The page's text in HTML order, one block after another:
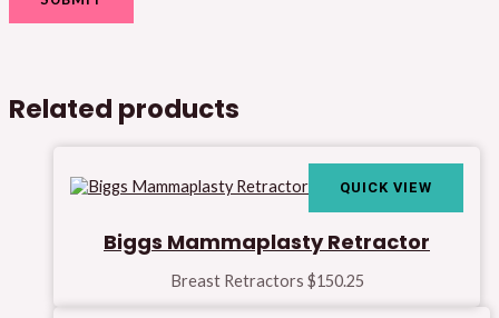
Related products
QUICK VIEW
Biggs Mammaplasty Retractor
Breast Retractors $150.25